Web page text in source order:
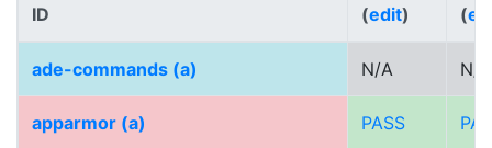
ID
(edit)
(
ade-commands (a) N/A N/A
apparmor (a) PASS